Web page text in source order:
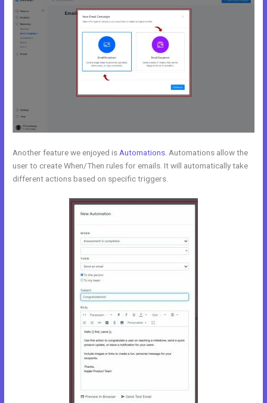
Another feature we enjoyed is Automations . Automations allow the
user to create When/Then rules for emails. It will automatically take
different actions based on specific triggers.